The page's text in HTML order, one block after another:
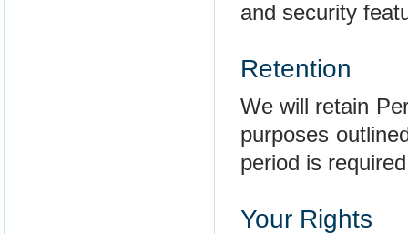
and security
Retention
We will retain
purposes
period is
Your Rights